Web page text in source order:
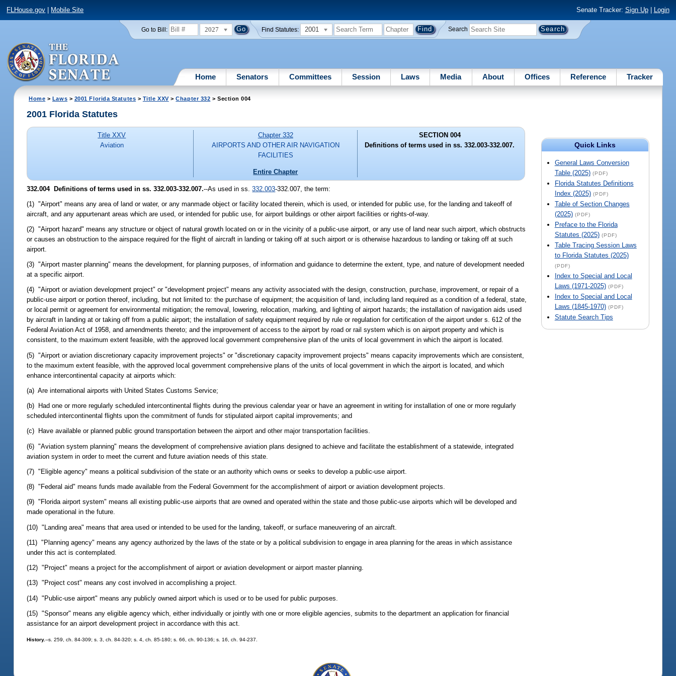
FLHouse.gov Mobile Site Senate Tracker: Sign Up| Login
Go to Bill: 2027 Find Statutes: 2001 Search
Home Senators Committees Session Laws Media About Offices Reference Tracker
Home > Laws > 2001 Florida Statutes > Title XXV>Chapter 332 > Section 004
Quick Links
General Laws Conversion
Table (2025) (PDF)
Florida Statutes Definitions
Index (2025) (PDF)
Table of Section Changes
(2025) (PDF)
Preface to the Florida
Statutes (2025) (PDF)
Table Tracing Session Laws
to Florida Statutes (2025)
(PDF)
Index to Special and Local
Laws (1971-2025) (PDF)
Index to Special and Local
Laws (1845-1970) (PDF)
Statute Search Tips
2001 Florida Statutes
Title XXV
Aviation
Chapter 332
AIRPORTS AND OTHER AIR NAVIGATION
FACILITIES
Entire Chapter
SECTION 004
Definitions of terms used in ss. 332.003-332.007.
332.004Definitions of terms used in ss. 332.003-332.007.--As used in ss.332.003-332.007, the term:
(1) "Airport" means any area of land or water, or any manmade object or facility located therein, which is used, or intended for public use, for the landing and takeoff of
aircraft, and any appurtenant areas which are used, or intended for public use, for airport buildings or other airport facilities or rights-of-way.
(2) "Airport hazard" means any structure or object of natural growth located on or in the vicinity of a public-use airport, or any use of land near such airport, which obstructs
or causes an obstruction to the airspace required for the flight of aircraft in landing or taking off at such airport or is otherwise hazardous to landing or taking off at such
airport.
(3) "Airport master planning" means the development, for planning purposes, of information and guidance to determine the extent, type, and nature of development needed
at a specific airport.
(4) "Airport or aviation development project" or "development project" means any activity associated with the design, construction, purchase, improvement, or repair of a
public-use airport or portion thereof, including, but not limited to: the purchase of equipment; the acquisition of land, including land required as a condition of a federal, state,
or local permit or agreement for environmental mitigation; the removal, lowering, relocation, marking, and lighting of airport hazards; the installation of navigation aids used
by aircraft in landing at or taking off from a public airport; the installation of safety equipment required by rule or regulation for certification of the airport under s. 612 of the
Federal Aviation Act of 1958, and amendments thereto; and the improvement of access to the airport by road or rail system which is on airport property and which is
consistent, to the maximum extent feasible, with the approved local government comprehensive plan of the units of local government in which the airport is located.
(5) "Airport or aviation discretionary capacity improvement projects" or "discretionary capacity improvement projects" means capacity improvements which are consistent,
to the maximum extent feasible, with the approved local government comprehensive plans of the units of local government in which the airport is located, and which
enhance intercontinental capacity at airports which:
(a) Are international airports with United States Customs Service;
(b) Had one or more regularly scheduled intercontinental flights during the previous calendar year or have an agreement in writing for installation of one or more regularly
scheduled intercontinental flights upon the commitment of funds for stipulated airport capital improvements; and
(c) Have available or planned public ground transportation between the airport and other major transportation facilities.
(6) "Aviation system planning" means the development of comprehensive aviation plans designed to achieve and facilitate the establishment of a statewide, integrated
aviation system in order to meet the current and future aviation needs of this state.
(7) "Eligible agency" means a political subdivision of the state or an authority which owns or seeks to develop a public-use airport.
(8) "Federal aid" means funds made available from the Federal Government for the accomplishment of airport or aviation development projects.
(9) "Florida airport system" means all existing public-use airports that are owned and operated within the state and those public-use airports which will be developed and
made operational in the future.
(10) "Landing area" means that area used or intended to be used for the landing, takeoff, or surface maneuvering of an aircraft.
(11) "Planning agency" means any agency authorized by the laws of the state or by a political subdivision to engage in area planning for the areas in which assistance
under this act is contemplated.
(12) "Project" means a project for the accomplishment of airport or aviation development or airport master planning.
(13) "Project cost" means any cost involved in accomplishing a project.
(14) "Public-use airport" means any publicly owned airport which is used or to be used for public purposes.
(15) "Sponsor" means any eligible agency which, either individually or jointly with one or more eligible agencies, submits to the department an application for financial
assistance for an airport development project in accordance with this act.
History.--s. 259, ch. 84-309; s. 3, ch. 84-320; s. 4, ch. 85-180; s. 66, ch. 90-136; s. 16, ch. 94-237.